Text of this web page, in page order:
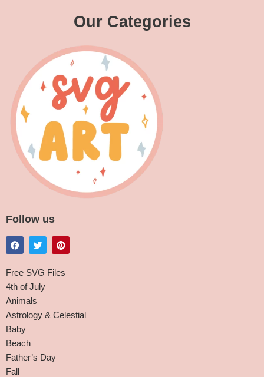
Our Categories
Follow us
Free SVG Files
4th of July
Animals
Astrology & Celestial
Baby
Beach
Father’s Day
Fall